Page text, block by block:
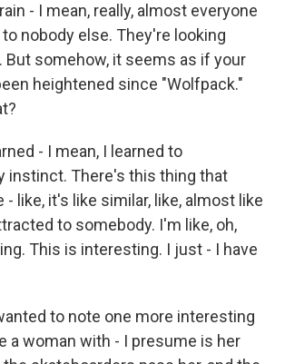
- I mean, really, almost everyone
nobody else. They're looking
But somehow, it seems as if your
heightened since "Wolfpack."
- I mean, I learned to
instinct. There's this thing that
- like, it's like similar, like, almost like
to somebody. I'm like, oh,
This is interesting. I just - I have
to note one more interesting
a woman with - I presume is her